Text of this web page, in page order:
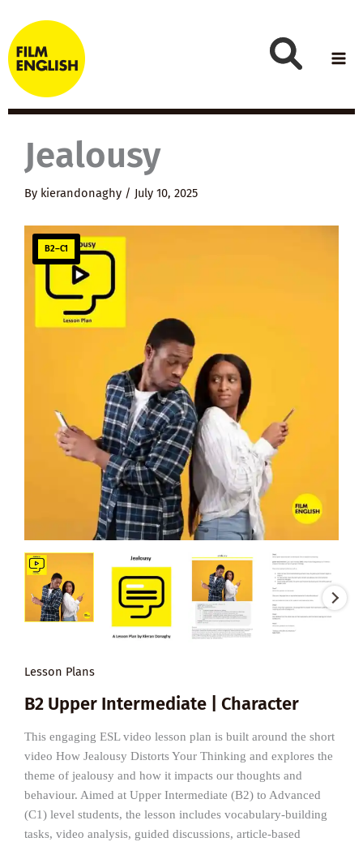
to
content
Jealousy
By kierandonaghy / July 10, 2025
B2–C1
Lesson Plans
B2 Upper Intermediate | Character
This engaging ESL video lesson plan is built around the short
video How Jealousy Distorts Your Thinking and explores the
theme of jealousy and how it impacts our thoughts and
behaviour. Aimed at Upper Intermediate (B2) to Advanced
(C1) level students, the lesson includes vocabulary-building
tasks, video analysis, guided discussions, article-based